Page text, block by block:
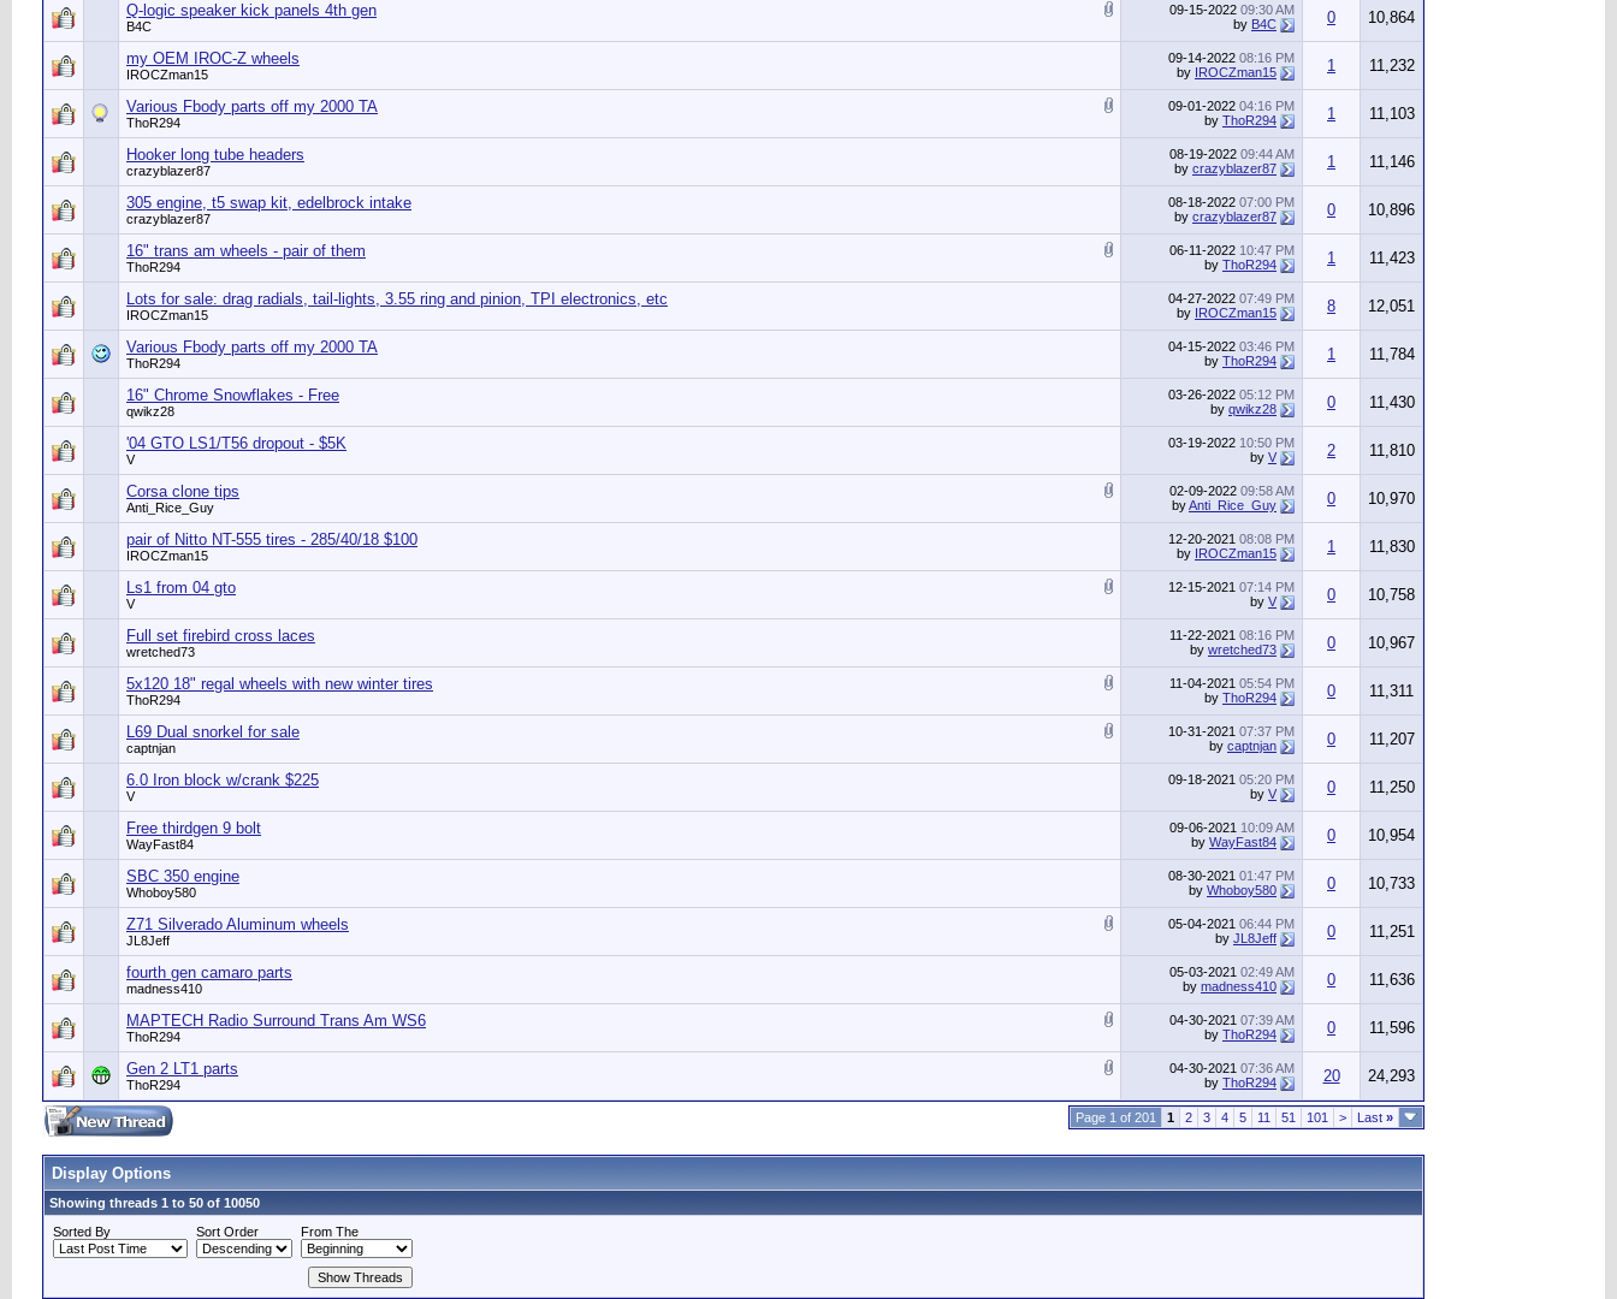
Q-logic speaker kick panels 4th gen
B4C
09-15-2022 09:30 AM
by B4C 0 10,864
my OEM IROC-Z wheels
IROCZman15
09-14-2022 08:16 PM
by IROCZman15 1 11,232
Various Fbody parts off my 2000 TA
ThoR294
09-01-2022 04:16 PM
by ThoR294 1 11,103
Hooker long tube headers
crazyblazer87
08-19-2022 09:44 AM
by crazyblazer87 1 11,146
305 engine, t5 swap kit, edelbrock intake
crazyblazer87
08-18-2022 07:00 PM
by crazyblazer87 0 10,896
16" trans am wheels - pair of them
ThoR294
06-11-2022 10:47 PM
by ThoR294 1 11,423
Lots for sale: drag radials, tail-lights, 3.55 ring and pinion, TPI electronics, etc
IROCZman15
04-27-2022 07:49 PM
by IROCZman15 8 12,051
Various Fbody parts off my 2000 TA
ThoR294
04-15-2022 03:46 PM
by ThoR294 1 11,784
16" Chrome Snowflakes - Free
qwikz28
03-26-2022 05:12 PM
by qwikz28 0 11,430
'04 GTO LS1/T56 dropout - $5K
V
03-19-2022 10:50 PM
by V 2 11,810
Corsa clone tips
Anti_Rice_Guy
02-09-2022 09:58 AM
byAnti_Rice_Guy 0 10,970
pair of Nitto NT-555 tires - 285/40/18 $100
IROCZman15
12-20-2021 08:08 PM
by IROCZman15 1 11,830
Ls1 from 04 gto
V
12-15-2021 07:14 PM
by V 0 10,758
Full set firebird cross laces
wretched73
11-22-2021 08:16 PM
by wretched73 0 10,967
5x120 18" regal wheels with new winter tires
ThoR294
11-04-2021 05:54 PM
by ThoR294 0 11,311
L69 Dual snorkel for sale
captnjan
10-31-2021 07:37 PM
by captnjan 0 11,207
6.0 Iron block w/crank $225
V
09-18-2021 05:20 PM
by V 0 11,250
Free thirdgen 9 bolt
WayFast84
09-06-2021 10:09 AM
by WayFast84 0 10,954
SBC 350 engine
Whoboy580
08-30-2021 01:47 PM
by Whoboy580 0 10,733
Z71 Silverado Aluminum wheels
JL8Jeff
05-04-2021 06:44 PM
by JL8Jeff 0 11,251
fourth gen camaro parts
madness410
05-03-2021 02:49 AM
by madness410 0 11,636
MAPTECH Radio Surround Trans Am WS6
ThoR294
04-30-2021 07:39 AM
by ThoR294 0 11,596
Gen 2 LT1 parts
ThoR294
04-30-2021 07:36 AM
by ThoR294 20 24,293
Page 1 of 201 1 2 3 4 5 11 51 101 > Last »
Display Options
Showing threads 1 to 50 of 10050
Sorted By
Sort Order From The